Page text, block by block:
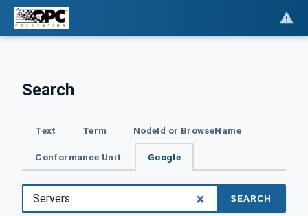
Search
Text Term NodeId or BrowseName
Conformance Unit Google
SEARCH